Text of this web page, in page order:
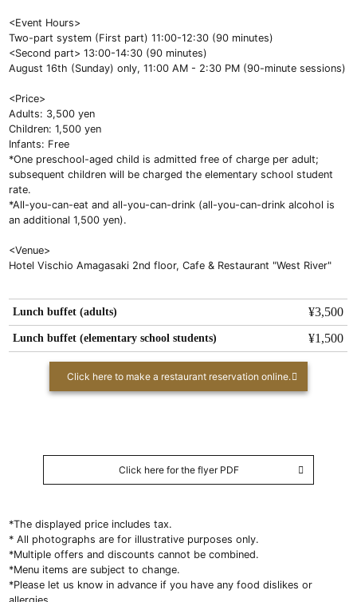
<Event Hours>
Two-part system (First part) 11:00-12:30 (90 minutes)
<Second part> 13:00-14:30 (90 minutes)
August 16th (Sunday) only, 11:00 AM - 2:30 PM (90-minute sessions)
<Price>
Adults: 3,500 yen
Children: 1,500 yen
Infants: Free
*One preschool-aged child is admitted free of charge per adult;
subsequent children will be charged the elementary school student
rate.
*All-you-can-eat and all-you-can-drink (all-you-can-drink alcohol is
an additional 1,500 yen).
<Venue>
Hotel Vischio Amagasaki 2nd floor, Cafe & Restaurant "West River"
Lunch buffet (adults) ¥3,500
Lunch buffet (elementary school students) ¥1,500
Click here to make a restaurant reservation online.
Click here for the flyer PDF
*The displayed price includes tax.
* All photographs are for illustrative purposes only.
*Multiple offers and discounts cannot be combined.
*Menu items are subject to change.
*Please let us know in advance if you have any food dislikes or